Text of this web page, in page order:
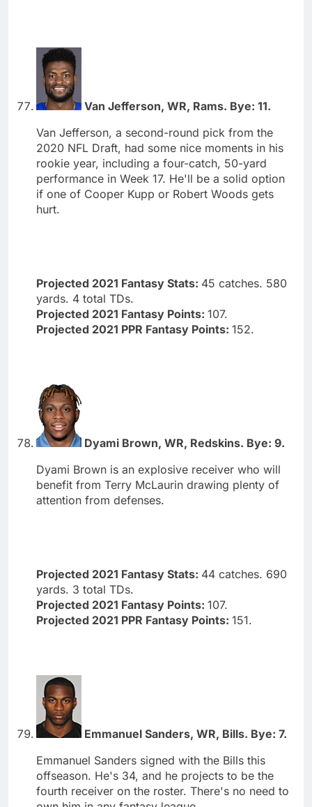
Van Jefferson, WR, Rams. Bye: 11.
Van Jefferson, a second-round pick from the
2020 NFL Draft, had some nice moments in his
rookie year, including a four-catch, 50-yard
performance in Week 17. He'll be a solid option
if one of Cooper Kupp or Robert Woods gets
hurt.
Projected 2021 Fantasy Stats: 45 catches. 580
yards. 4 total TDs.
Projected 2021 Fantasy Points: 107.
Projected 2021 PPR Fantasy Points: 152.
Dyami Brown, WR, Redskins. Bye: 9.
Dyami Brown is an explosive receiver who will
benefit from Terry McLaurin drawing plenty of
attention from defenses.
Projected 2021 Fantasy Stats: 44 catches. 690
yards. 3 total TDs.
Projected 2021 Fantasy Points: 107.
Projected 2021 PPR Fantasy Points: 151.
Emmanuel Sanders, WR, Bills. Bye: 7.
Emmanuel Sanders signed with the Bills this
offseason. He's 34, and he projects to be the
fourth receiver on the roster. There's no need to